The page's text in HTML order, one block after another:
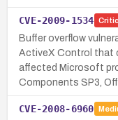
CVE-2009-1534
Buffer overflow
ActiveX Control that
affected Microsoft
Components SP3,
CVE-2008-6960